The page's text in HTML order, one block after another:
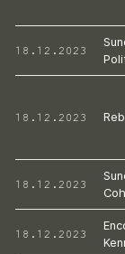
18.12.2023
18.12.2023
18.12.2023
18.12.2023